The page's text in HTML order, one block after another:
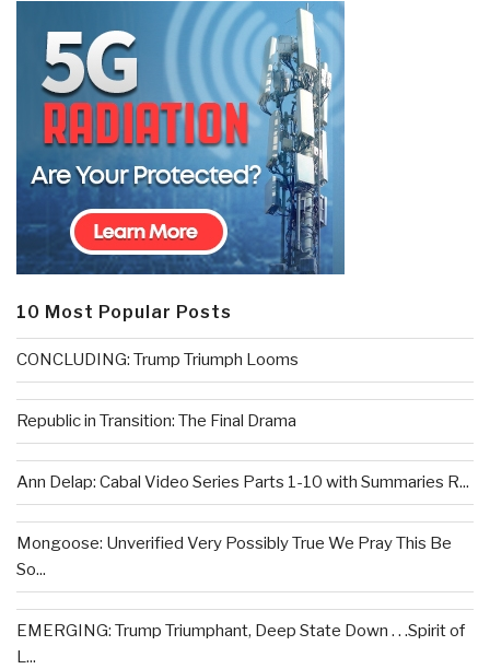
10 Most Popular Posts
CONCLUDING: Trump Triumph Looms
Republic in Transition: The Final Drama
Ann Delap: Cabal Video Series Parts 1-10 with Summaries R...
Mongoose: Unverified Very Possibly True We Pray This Be
So...
EMERGING: Trump Triumphant, Deep State Down . . .Spirit of
L...